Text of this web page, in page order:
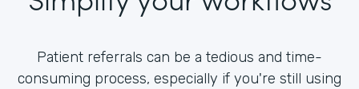
Patient referrals can be a tedious and time-
consuming process, especially if you're still using